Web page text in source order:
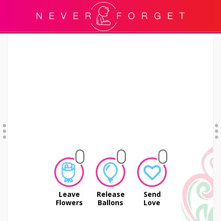
Leave
Flowers
Release
Ballons
Send
Love